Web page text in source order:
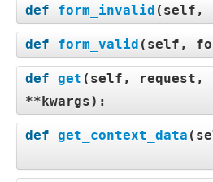
def form_invalid ( self,
def form_valid ( self,
def get ( self, request,
**kwargs):
def get_context_data (